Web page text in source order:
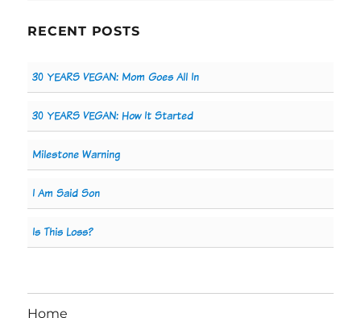
RECENT POSTS
30 YEARS VEGAN: Mom Goes All In
30 YEARS VEGAN: How It Started
Milestone Warning
I Am Said Son
Is This Loss?
Home